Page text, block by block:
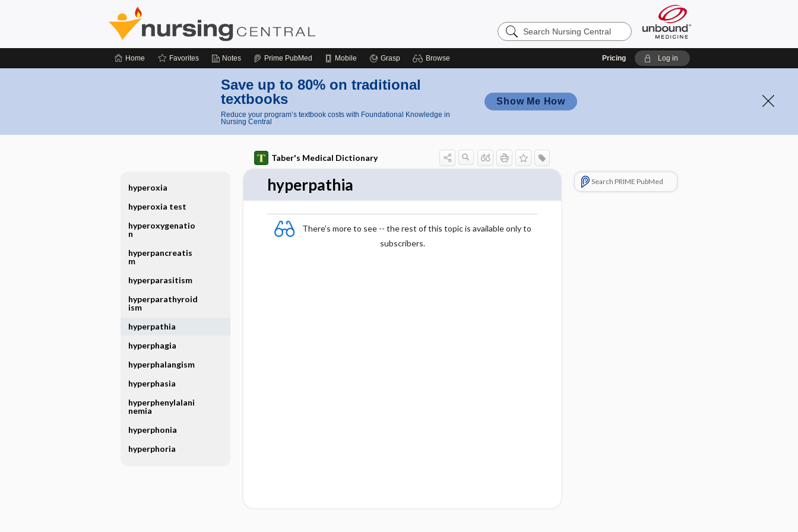
Search
Nursing
Home Favorites Notes Prime PubMed Mobile Grasp Browse Pricing Log in
Save up to 80% on traditional
textbooks
Reduce your program’s textbook costs with Foundational Knowledge in
Nursing Central
Show Me How
Taber's Medical Dictionary
hyperpathia
There's more to see -- the rest of this topic is available only to
subscribers.
Search PRIME PubMed
hyperoxia
hyperoxia test
hyperoxygenatio
n
hyperpancreatis
m
hyperparasitism
hyperparathyroid
ism
hyperpathia
hyperphagia
hyperphalangism
hyperphasia
hyperphenylalani
nemia
hyperphonia
hyperphoria